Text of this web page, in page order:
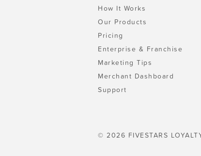
How It Works
Our Products
Pricing
Enterprise & Franchise
Marketing Tips
Merchant Dashboard
Support
© 2026 FIVESTARS